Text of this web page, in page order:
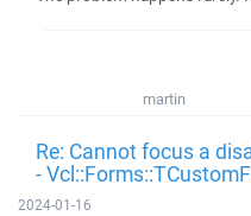
martin
Re: Cannot focus a
-
2024-01-16